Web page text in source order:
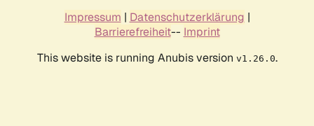
Impressum | Datenschutzerklärung |
Barrierefreiheit-- Imprint
This website is running Anubis version v1.26.0.